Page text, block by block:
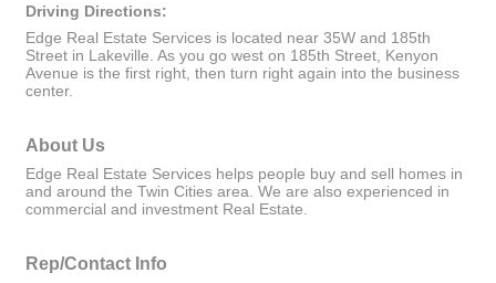
Driving Directions:
Edge Real Estate Services is located near 35W and 185th
Street in Lakeville. As you go west on 185th Street, Kenyon
Avenue is the first right, then turn right again into the business
center.
About Us
Edge Real Estate Services helps people buy and sell homes in
and around the Twin Cities area. We are also experienced in
commercial and investment Real Estate.
Rep/Contact Info